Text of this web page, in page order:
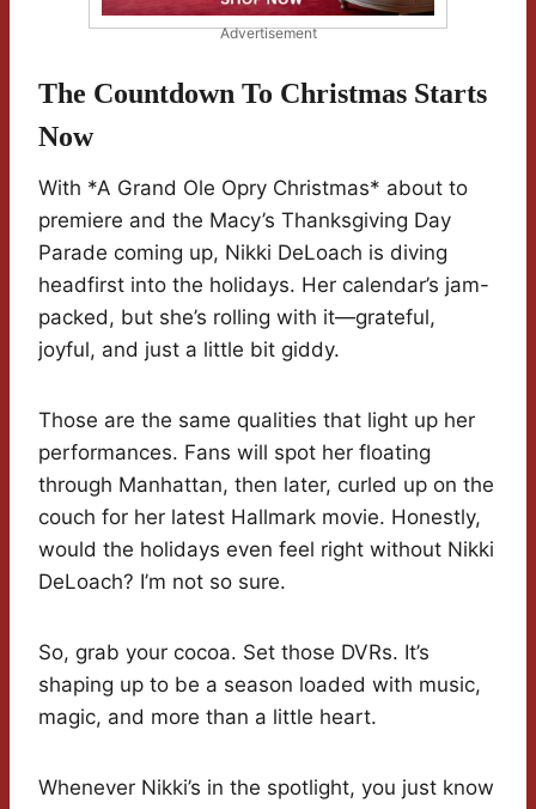
Advertisement
The Countdown To Christmas Starts
Now
With *A Grand Ole Opry Christmas* about to
premiere and the Macy’s Thanksgiving Day
Parade coming up, Nikki DeLoach is diving
headfirst into the holidays. Her calendar’s jam-
packed, but she’s rolling with it—grateful,
joyful, and just a little bit giddy.
Those are the same qualities that light up her
performances. Fans will spot her floating
through Manhattan, then later, curled up on the
couch for her latest Hallmark movie. Honestly,
would the holidays even feel right without Nikki
DeLoach? I’m not so sure.
So, grab your cocoa. Set those DVRs. It’s
shaping up to be a season loaded with music,
magic, and more than a little heart.
Whenever Nikki’s in the spotlight, you just know